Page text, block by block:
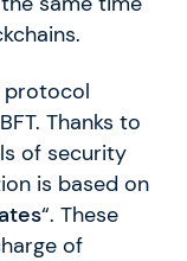
protocol
Thanks to
of security
is based on
“. These
of